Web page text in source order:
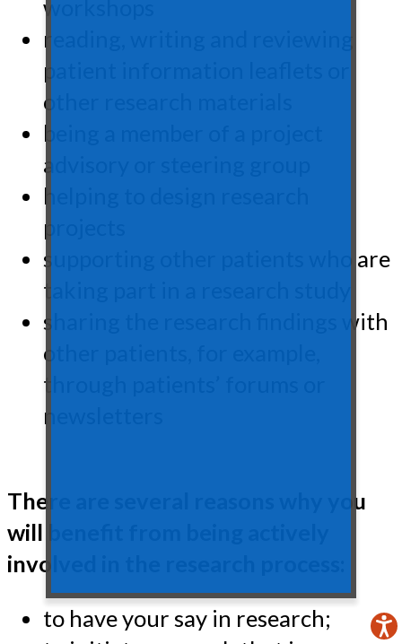
workshops
reading, writing and reviewing
patient information leaflets or
other research materials
being a member of a project
advisory or steering group
helping to design research
projects
supporting other patients who are
taking part in a research study
sharing the research findings with
other patients, for example,
through patients’ forums or
newsletters
There are several reasons why you
will benefit from being actively
involved in the research process:
to have your say in research;